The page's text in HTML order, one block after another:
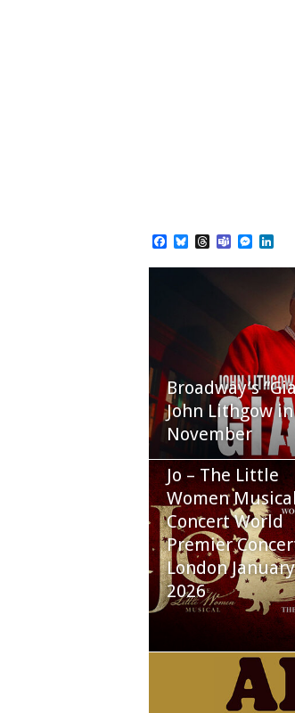
Facebook
BlueskyThreads
Teams
Broadway’s
John Lithgow
November
Jo – The Little
Women
Concert World
Premier
London January
2026